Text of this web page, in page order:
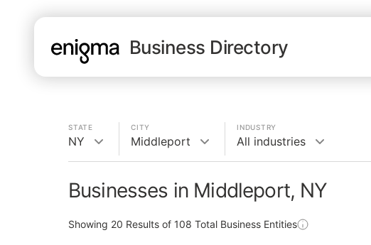
Business Directory
STATE
NY
CITY
Middleport
INDUSTRY
All industries
Businesses in Middleport, NY
Showing 20 Results of 108 Total Business Entities